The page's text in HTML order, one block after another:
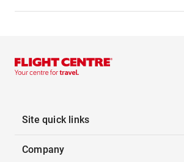
Site quick links
Company